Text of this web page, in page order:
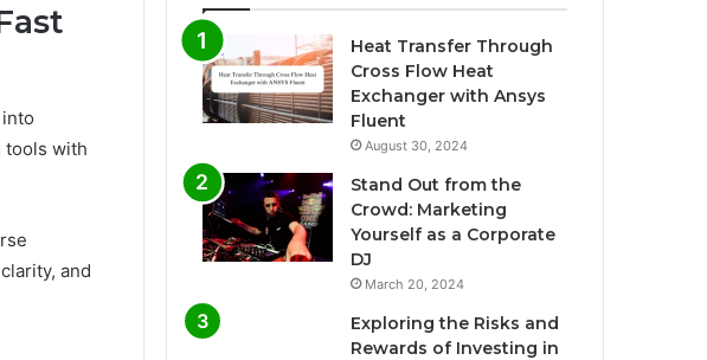
tools with
and
Heat Transfer Through
Cross Flow Heat
Exchanger with Ansys
Fluent
August 30, 2024
Stand Out from the
Crowd: Marketing
Yourself as a Corporate
DJ
March 20, 2024
Exploring the Risks and
Rewards of Investing in